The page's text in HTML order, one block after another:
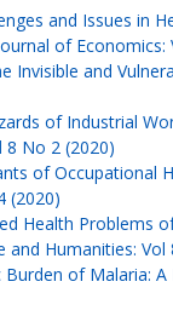
and Issues in
of Economics:
Invisible and
of Industrial
8 No 2 (2020)
of Occupational
(2020)
Health Problems
and Humanities: Vol
Burden of Malaria: